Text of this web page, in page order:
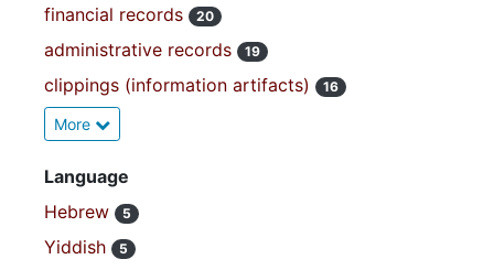
financial records 20
administrative records 19
clippings (information artifacts) 16
More
Language
Hebrew
5
Yiddish 5